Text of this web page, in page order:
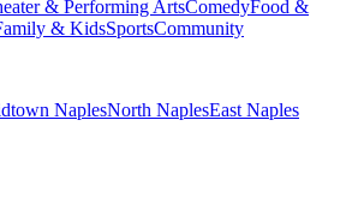
& Performing ArtsComedyFood &
& KidsSportsCommunity
NaplesNorth NaplesEast Naples